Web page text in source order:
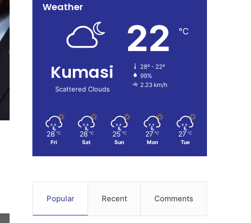
Weather
Kumasi
Scattered Clouds
22 ℃
28º - 22º
99%
2.23 km/h
28 ℃
Fri
28 ℃
Sat
25 ℃
Sun
27 ℃
Mon
27 ℃
Tue
Popular Recent Comments